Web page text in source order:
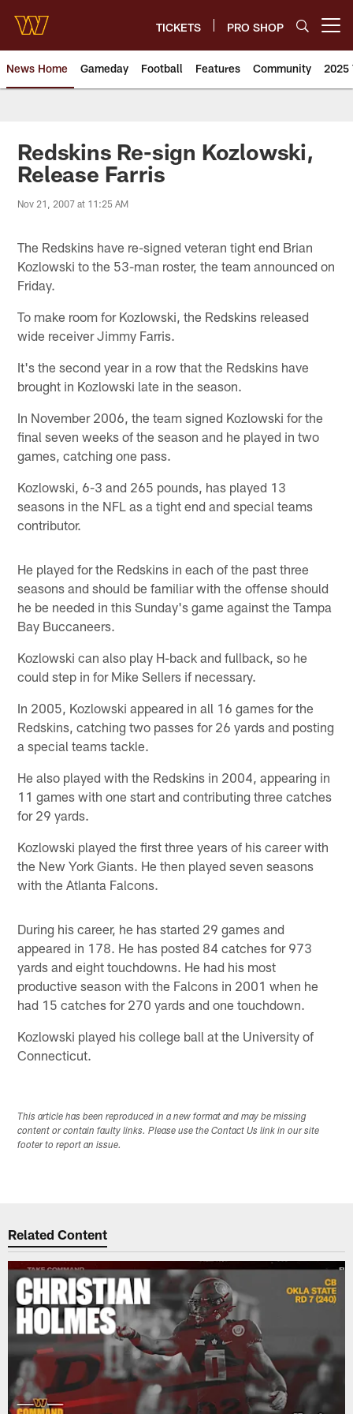
main
content
TICKETS PRO SHOP
News Home Gameday Football Features Community 2025
News | Washington
Redskins Re-sign Kozlowski,
Release Farris
Nov 21, 2007 at 11:25 AM
The Redskins have re-signed veteran tight end Brian
Kozlowski to the 53-man roster, the team announced on
Friday.
To make room for Kozlowski, the Redskins released
wide receiver Jimmy Farris.
It's the second year in a row that the Redskins have
brought in Kozlowski late in the season.
In November 2006, the team signed Kozlowski for the
final seven weeks of the season and he played in two
games, catching one pass.
Kozlowski, 6-3 and 265 pounds, has played 13
seasons in the NFL as a tight end and special teams
contributor.
He played for the Redskins in each of the past three
seasons and should be familiar with the offense should
he be needed in this Sunday's game against the Tampa
Bay Buccaneers.
Kozlowski can also play H-back and fullback, so he
could step in for Mike Sellers if necessary.
In 2005, Kozlowski appeared in all 16 games for the
Redskins, catching two passes for 26 yards and posting
a special teams tackle.
He also played with the Redskins in 2004, appearing in
11 games with one start and contributing three catches
for 29 yards.
Kozlowski played the first three years of his career with
the New York Giants. He then played seven seasons
with the Atlanta Falcons.
During his career, he has started 29 games and
appeared in 178. He has posted 84 catches for 973
yards and eight touchdowns. He had his most
productive season with the Falcons in 2001 when he
had 15 catches for 270 yards and one touchdown.
Kozlowski played his college ball at the University of
Connecticut.
This article has been reproduced in a new format and may be missing
content or contain faulty links. Please use the Contact Us link in our site
footer to report an issue.
Related Content